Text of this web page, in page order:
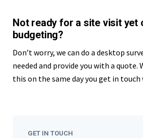
Not ready for a site visit yet
budgeting?
Don’t worry, we can do a desktop
needed and provide you with a quote.
this on the same day you get in touch
GET IN TOUCH